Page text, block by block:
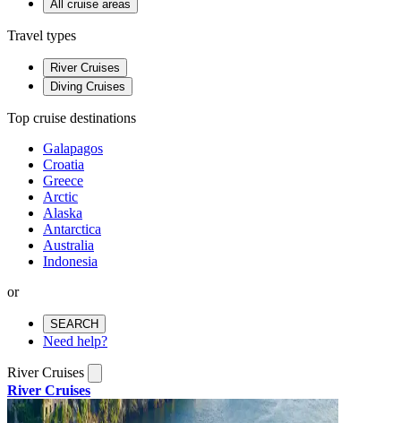
All cruise areas
Travel types
River Cruises
Diving Cruises
Top cruise destinations
Galapagos
Croatia
Greece
Arctic
Alaska
Antarctica
Australia
Indonesia
or
SEARCH
Need help?
River Cruises
River Cruises